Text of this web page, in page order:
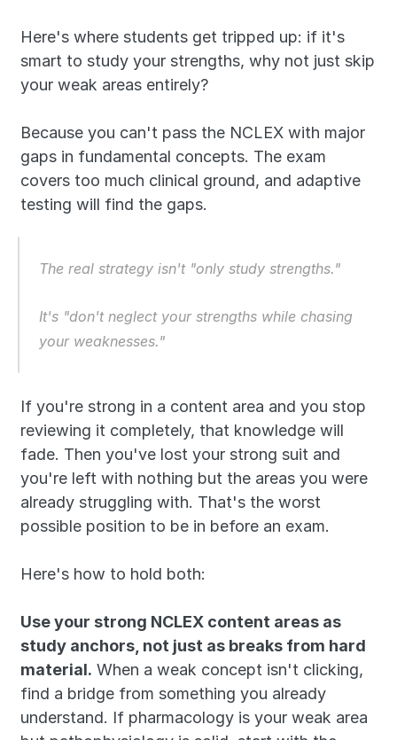
Here's where students get tripped up: if it's
smart to study your strengths, why not just skip
your weak areas entirely?
Because you can't pass the NCLEX with major
gaps in fundamental concepts. The exam
covers too much clinical ground, and adaptive
testing will find the gaps.
The real strategy isn't "only study strengths."
It's "don't neglect your strengths while chasing
your weaknesses."
If you're strong in a content area and you stop
reviewing it completely, that knowledge will
fade. Then you've lost your strong suit and
you're left with nothing but the areas you were
already struggling with. That's the worst
possible position to be in before an exam.
Here's how to hold both:
Use your strong NCLEX content areas as
study anchors, not just as breaks from hard
material. When a weak concept isn't clicking,
find a bridge from something you already
understand. If pharmacology is your weak area